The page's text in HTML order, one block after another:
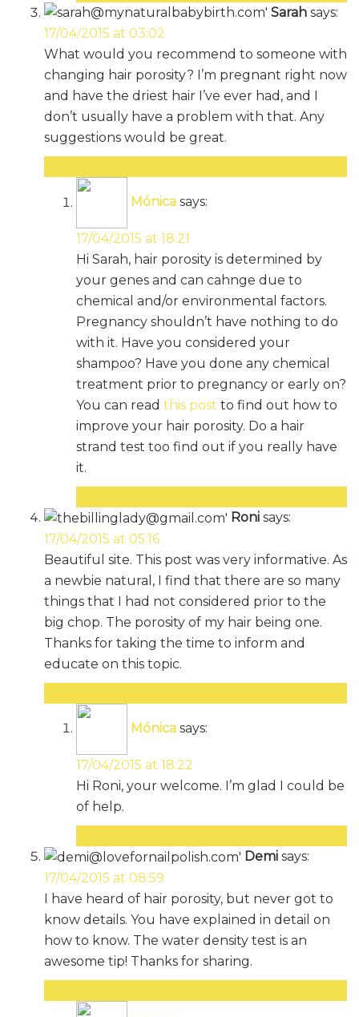
Sarah says:
17/04/2015 at 03:02
What would you recommend to someone with
changing hair porosity? I’m pregnant right now
and have the driest hair I’ve ever had, and I
don’t usually have a problem with that. Any
suggestions would be great.
Mónica says:
17/04/2015 at 18:21
Hi Sarah, hair porosity is determined by
your genes and can cahnge due to
chemical and/or environmental factors.
Pregnancy shouldn’t have nothing to do
with it. Have you considered your
shampoo? Have you done any chemical
treatment prior to pregnancy or early on?
You can read this post to find out how to
improve your hair porosity. Do a hair
strand test too find out if you really have
it.
Roni says:
17/04/2015 at 05:16
Beautiful site. This post was very informative. As
a newbie natural, I find that there are so many
things that I had not considered prior to the
big chop. The porosity of my hair being one.
Thanks for taking the time to inform and
educate on this topic.
Mónica says:
17/04/2015 at 18:22
Hi Roni, your welcome. I’m glad I could be
of help.
Demi says:
17/04/2015 at 08:59
I have heard of hair porosity, but never got to
know details. You have explained in detail on
how to know. The water density test is an
awesome tip! Thanks for sharing.